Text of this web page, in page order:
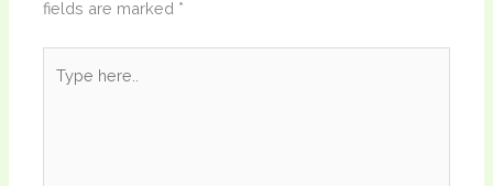
fields are marked *
here..